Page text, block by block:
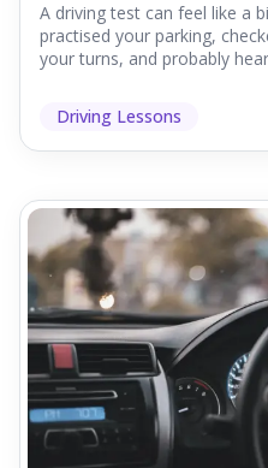
A driving test can feel like a
practised your parking,
your turns, and probably
Driving Lessons